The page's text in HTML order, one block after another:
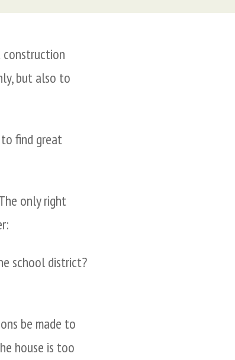
but also to
to find great
only right
school district?
be made to
house is too